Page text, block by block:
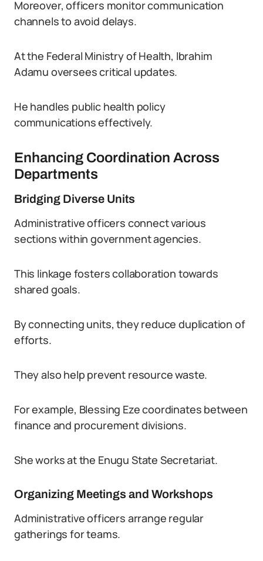
Moreover, officers monitor communication
channels to avoid delays.
At the Federal Ministry of Health, Ibrahim
Adamu oversees critical updates.
He handles public health policy
communications effectively.
Enhancing Coordination Across
Departments
Bridging Diverse Units
Administrative officers connect various
sections within government agencies.
This linkage fosters collaboration towards
shared goals.
By connecting units, they reduce duplication of
efforts.
They also help prevent resource waste.
For example, Blessing Eze coordinates between
finance and procurement divisions.
She works at the Enugu State Secretariat.
Organizing Meetings and Workshops
Administrative officers arrange regular
gatherings for teams.